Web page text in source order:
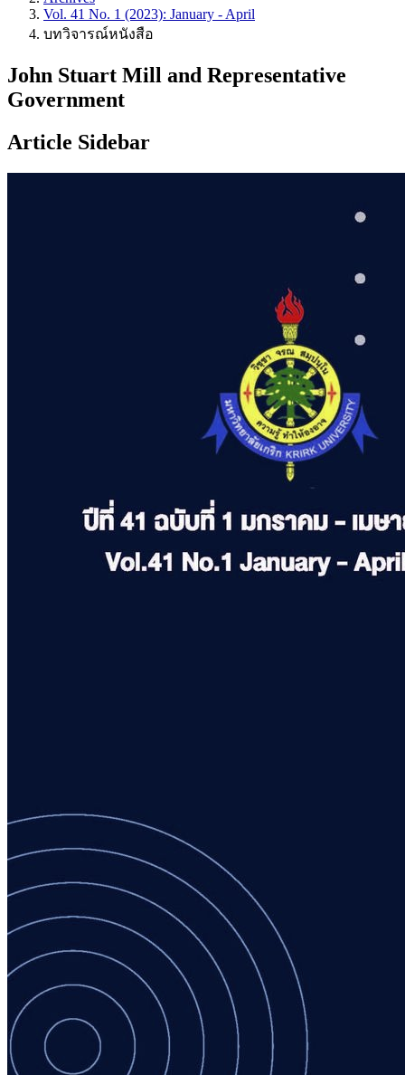
Vol. 41 No. 1 (2023): January - April
บทวิจารณ์หนังสือ
John Stuart Mill and Representative
Government
Article Sidebar